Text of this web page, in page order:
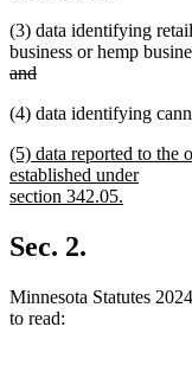
(3) data identifying
business or hemp
deleted
begin
and
text
(4) data identifying
text
end
new
text
begin
(5) data reported to the
established under
section 342.05.
text
end
Sec. 2.
Minnesota Statutes
to read: